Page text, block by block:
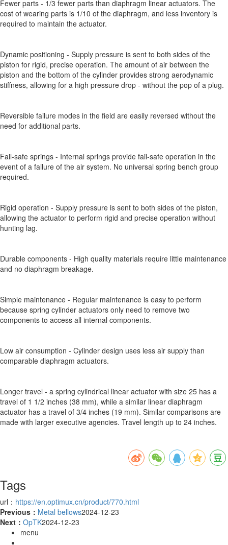
Fewer parts - 1/3 fewer parts than diaphragm linear actuators. The
cost of wearing parts is 1/10 of the diaphragm, and less inventory is
required to maintain the actuator.
Dynamic positioning - Supply pressure is sent to both sides of the
piston for rigid, precise operation. The amount of air between the
piston and the bottom of the cylinder provides strong aerodynamic
stiffness, allowing for a high pressure drop - without the pop of a plug.
Reversible failure modes in the field are easily reversed without the
need for additional parts.
Fail-safe springs - Internal springs provide fail-safe operation in the
event of a failure of the air system. No universal spring bench group
required.
Rigid operation - Supply pressure is sent to both sides of the piston,
allowing the actuator to perform rigid and precise operation without
hunting lag.
Durable components - High quality materials require little maintenance
and no diaphragm breakage.
Simple maintenance - Regular maintenance is easy to perform
because spring cylinder actuators only need to remove two
components to access all internal components.
Low air consumption - Cylinder design uses less air supply than
comparable diaphragm actuators.
Longer travel - a spring cylindrical linear actuator with size 25 has a
travel of 1 1/2 inches (38 mm), while a similar linear diaphragm
actuator has a travel of 3/4 inches (19 mm). Similar comparisons are
made with larger executive agencies. Travel length up to 24 inches.
Tags
url： https://en.optimux.cn/product/770.html
Previous： Metal bellows2024-12-23
Next： OpTK2024-12-23
menu